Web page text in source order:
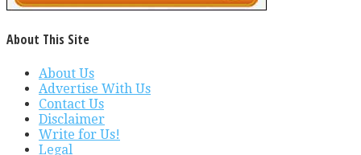
About This Site
About Us
Advertise With Us
Contact Us
Disclaimer
Write for Us!
Legal